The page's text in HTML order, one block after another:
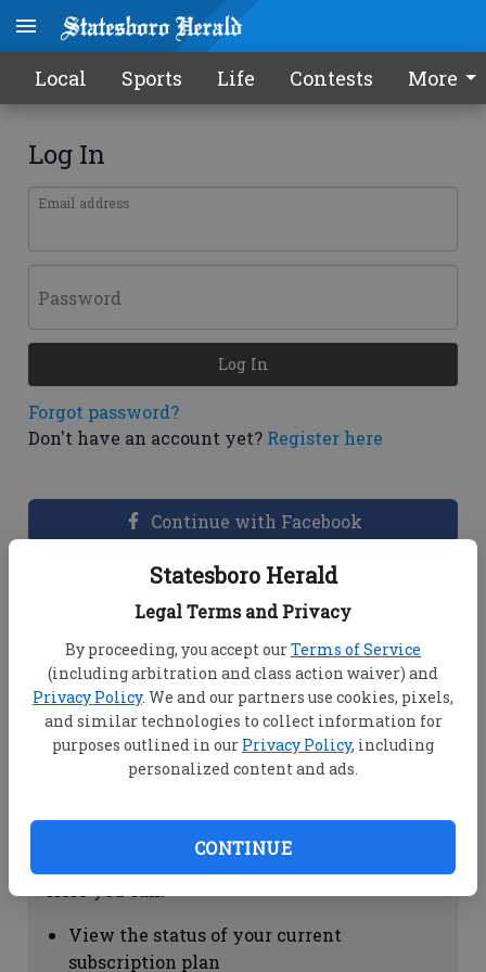
Statesboro Herald
Legal Terms and Privacy
By proceeding, you accept ourTerms of Service
(including arbitration and class action waiver) and
Privacy Policy. We and our partners use cookies, pixels,
and similar technologies to collect information for
purposes outlined in our Privacy Policy, including
personalized content and ads.
CONTINUE
Local Sports Life Contests More
Log In
Email address
Password
Forgot password?
Don't have an account yet? Register here
Log In
Continue with Facebook
Dashboard Help
View your email associated with the
account
Change your password by clicking on
"Change password"
view your order history by clicking on
Subscription Help
View the status of your current
subscription plan